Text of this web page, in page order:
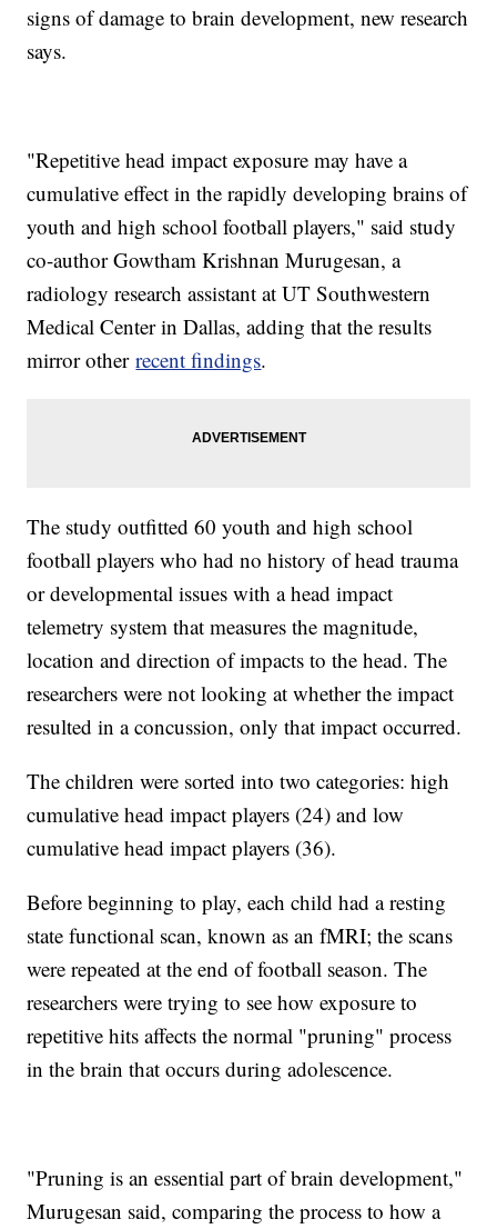
signs of damage to brain development, new research
says.
"Repetitive head impact exposure may have a
cumulative effect in the rapidly developing brains of
youth and high school football players," said study
co-author Gowtham Krishnan Murugesan, a
radiology research assistant at UT Southwestern
Medical Center in Dallas, adding that the results
mirror otherrecent findings.
The study outfitted 60 youth and high school
football players who had no history of head trauma
or developmental issues with a head impact
telemetry system that measures the magnitude,
location and direction of impacts to the head. The
researchers were not looking at whether the impact
resulted in a concussion, only that impact occurred.
The children were sorted into two categories: high
cumulative head impact players (24) and low
cumulative head impact players (36).
Before beginning to play, each child had a resting
state functional scan, known as an fMRI; the scans
were repeated at the end of football season. The
researchers were trying to see how exposure to
repetitive hits affects the normal "pruning" process
in the brain that occurs during adolescence.
"Pruning is an essential part of brain development,"
Murugesan said, comparing the process to how a